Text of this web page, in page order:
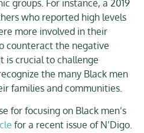
groups. For instance, a 2019
who reported high levels
more involved in their
counteract the negative
is crucial to challenge
the many Black men
families and communities.
for focusing on Black men’s
for a recent issue of N’Digo.